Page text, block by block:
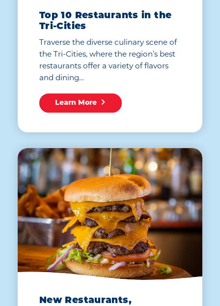
Top 10 Restaurants in the
Tri-Cities
Traverse the diverse culinary scene of
the Tri-Cities, where the region’s best
restaurants offer a variety of flavors
and dining…
Learn More
New Restaurants,